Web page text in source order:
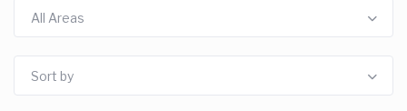
All Areas
Sort by